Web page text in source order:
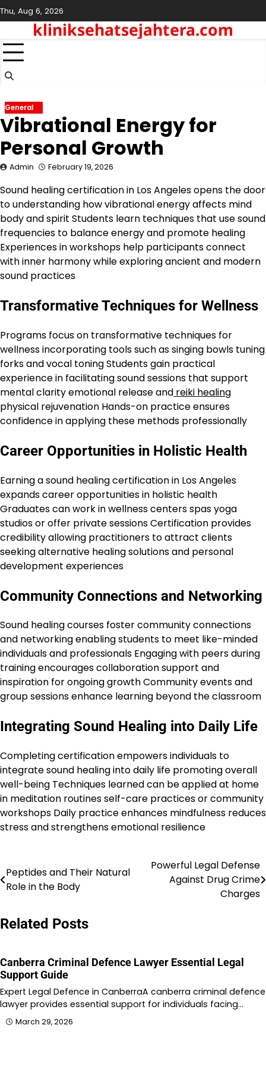
Skip
to
content
Thu, Aug 6, 2026
kliniksehatsejahtera.com
General
Vibrational Energy for
Personal Growth
Admin February 19, 2026
Sound healing certification in Los Angeles opens the door
to understanding how vibrational energy affects mind
body and spirit Students learn techniques that use sound
frequencies to balance energy and promote healing
Experiences in workshops help participants connect
with inner harmony while exploring ancient and modern
sound practices
Transformative Techniques for Wellness
Programs focus on transformative techniques for
wellness incorporating tools such as singing bowls tuning
forks and vocal toning Students gain practical
experience in facilitating sound sessions that support
mental clarity emotional release and reiki healing
physical rejuvenation Hands-on practice ensures
confidence in applying these methods professionally
Career Opportunities in Holistic Health
Earning a sound healing certification in Los Angeles
expands career opportunities in holistic health
Graduates can work in wellness centers spas yoga
studios or offer private sessions Certification provides
credibility allowing practitioners to attract clients
seeking alternative healing solutions and personal
development experiences
Community Connections and Networking
Sound healing courses foster community connections
and networking enabling students to meet like-minded
individuals and professionals Engaging with peers during
training encourages collaboration support and
inspiration for ongoing growth Community events and
group sessions enhance learning beyond the classroom
Integrating Sound Healing into Daily Life
Completing certification empowers individuals to
integrate sound healing into daily life promoting overall
well-being Techniques learned can be applied at home
in meditation routines self-care practices or community
workshops Daily practice enhances mindfulness reduces
stress and strengthens emotional resilience
Post
navigation
Peptides and Their Natural
Role in the Body
Powerful Legal Defense
Against Drug Crime
Charges
Related Posts
Canberra Criminal Defence Lawyer Essential Legal
Support Guide
Expert Legal Defence in CanberraA canberra criminal defence
lawyer provides essential support for individuals facing…
March 29, 2026